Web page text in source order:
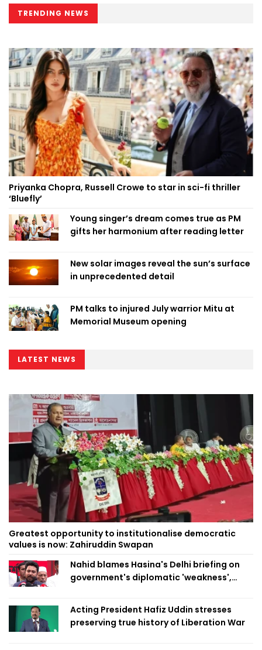
TRENDING NEWS
Priyanka Chopra, Russell Crowe to star in sci-fi thriller
‘Bluefly’
Young singer’s dream comes true as PM
gifts her harmonium after reading letter
New solar images reveal the sun’s surface
in unprecedented detail
PM talks to injured July warrior Mitu at
Memorial Museum opening
LATEST NEWS
Greatest opportunity to institutionalise democratic
values is now: Zahiruddin Swapan
Nahid blames Hasina's Delhi briefing on
government's diplomatic 'weakness',
Acting President Hafiz Uddin stresses
preserving true history of Liberation War